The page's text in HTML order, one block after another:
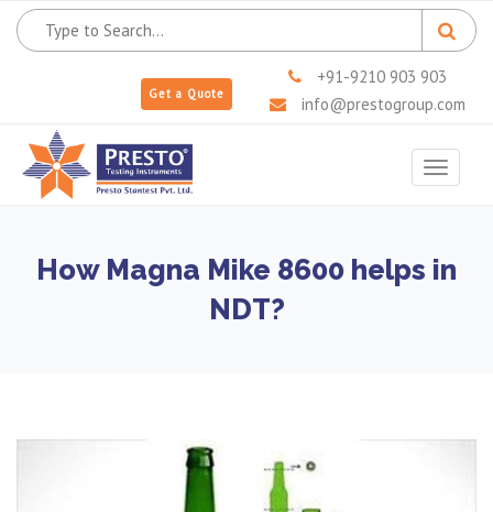
Get a Quote
+91-9210 903 903
info@prestogroup.com
Toggle
How Magna Mike 8600 helps in
NDT?